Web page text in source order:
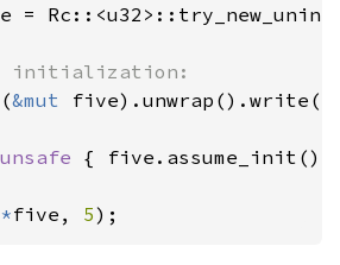
=
&mut five).unwrap().write(
unsafe { five.assume_init()
*five, 5);